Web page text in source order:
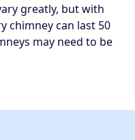
greatly, but with
chimney can last 50
may need to be